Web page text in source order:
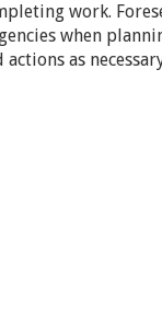
work.
when
as